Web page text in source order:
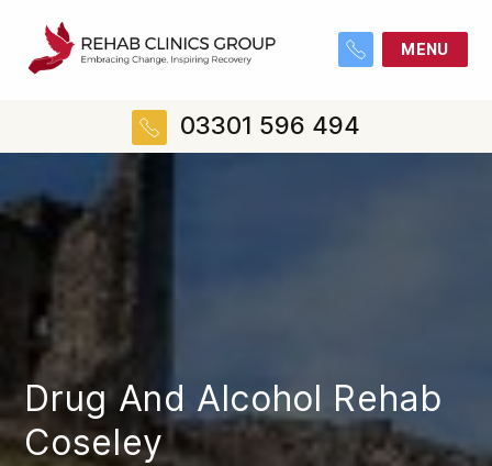
MENU
03301 596 494
Drug And Alcohol Rehab
Coseley